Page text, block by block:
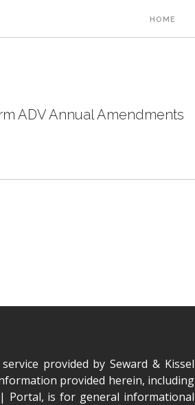
HOME
ADV Annual Amendments
service provided by Seward & Kissel
provided herein, including
Portal, is for general informational